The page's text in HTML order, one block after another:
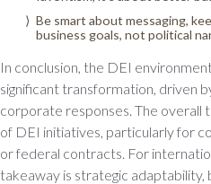
Be smart about messaging,
business goals, not political
In conclusion, the DEI
significant transformation, driven
corporate responses. The overall
of DEI initiatives, particularly for
or federal contracts. For
takeaway is strategic adaptability,